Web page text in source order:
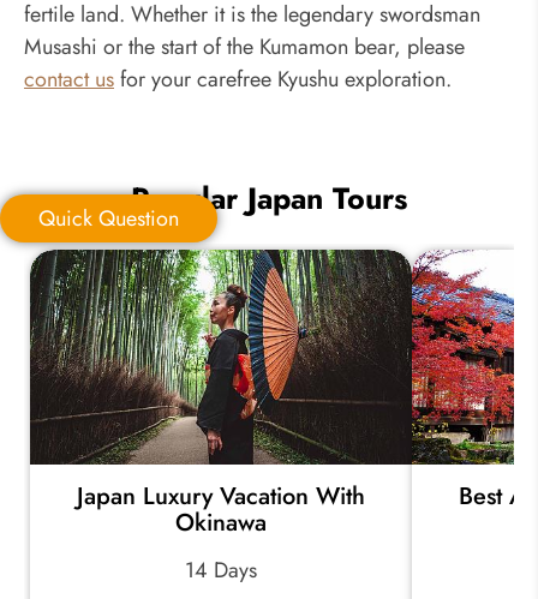
fertile land. Whether it is the legendary swordsman
Musashi or the start of the Kumamon bear, please
contact usfor your carefree Kyushu exploration.
Quick Question
Your Trip Ideas:
Email Address:
Quick QuestionPopular Japan Tours
Japan Luxury Vacation With
Okinawa
14 Days
Best